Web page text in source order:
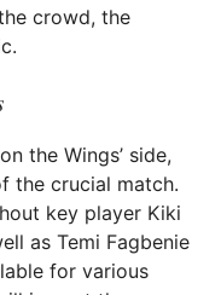
crowd, the
the Wings’ side,
the crucial match.
key player Kiki
as Temi Fagbenie
for various